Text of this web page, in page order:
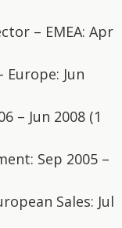
– EMEA: Apr
Europe: Jun
– Jun 2008 (1
Sep 2005 –
Sales: Jul